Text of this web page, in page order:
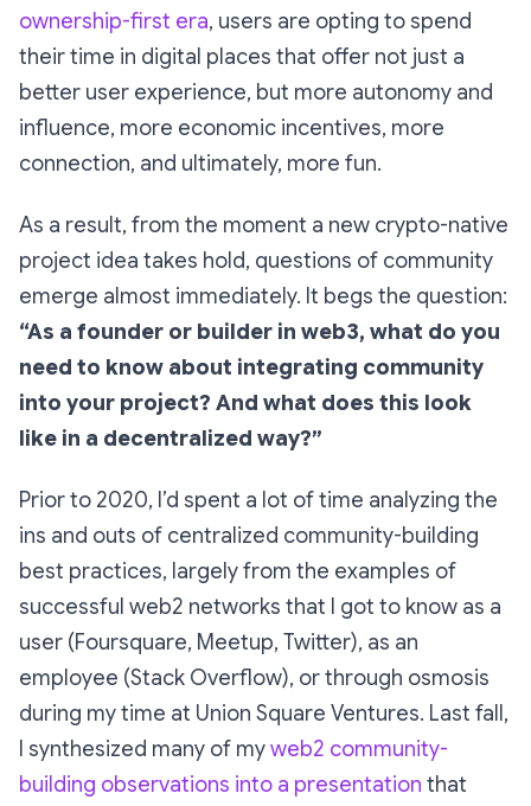
ownership-first era, users are opting to spend
their time in digital places that offer not just a
better user experience, but more autonomy and
influence, more economic incentives, more
connection, and ultimately, more fun.
As a result, from the moment a new crypto-native
project idea takes hold, questions of community
emerge almost immediately. It begs the question:
“As a founder or builder in web3, what do you
need to know about integrating community
into your project? And what does this look
like in a decentralized way?”
Prior to 2020, I’d spent a lot of time analyzing the
ins and outs of centralized community-building
best practices, largely from the examples of
successful web2 networks that I got to know as a
user (Foursquare, Meetup, Twitter), as an
employee (Stack Overflow), or through osmosis
during my time at Union Square Ventures. Last fall,
I synthesized many of myweb2 community-
building observations into a presentation that